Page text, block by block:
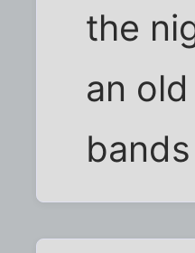
the
an